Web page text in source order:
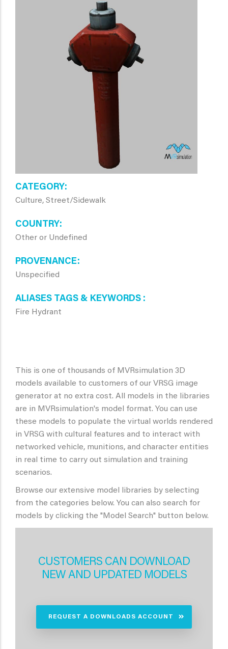
CATEGORY
Culture, Street/Sidewalk
COUNTRY
Other or Undefined
PROVENANCE
Unspecified
ALIASES TAGS & KEYWORDS
Fire Hydrant
This is one of thousands of MVRsimulation 3D
models available to customers of our VRSG image
generator at no extra cost. All models in the libraries
are in MVRsimulation's model format. You can use
these models to populate the virtual worlds rendered
in VRSG with cultural features and to interact with
networked vehicle, munitions, and character entities
in real time to carry out simulation and training
scenarios.
Browse our extensive model libraries by selecting
from the categories below. You can also search for
models by clicking the "Model Search" button below.
CUSTOMERS CAN DOWNLOAD
NEW AND UPDATED MODELS
REQUEST A DOWNLOADS ACCOUNT